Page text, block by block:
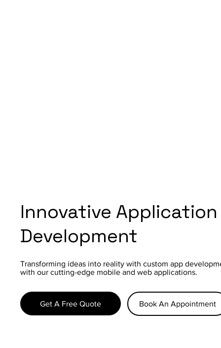
Innovative Application
Development
Transforming ideas into reality with custom app
with our cutting-edge mobile and web applications.
Book An Appointment
Get A Free Quote